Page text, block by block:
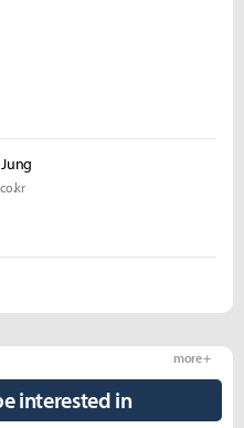
interested in
more +